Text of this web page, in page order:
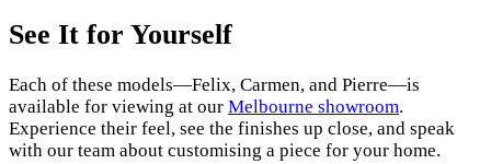
See It for Yourself
Each of these models—Felix, Carmen, and Pierre—is
available for viewing at our Melbourne showroom.
Experience their feel, see the finishes up close, and speak
with our team about customising a piece for your home.